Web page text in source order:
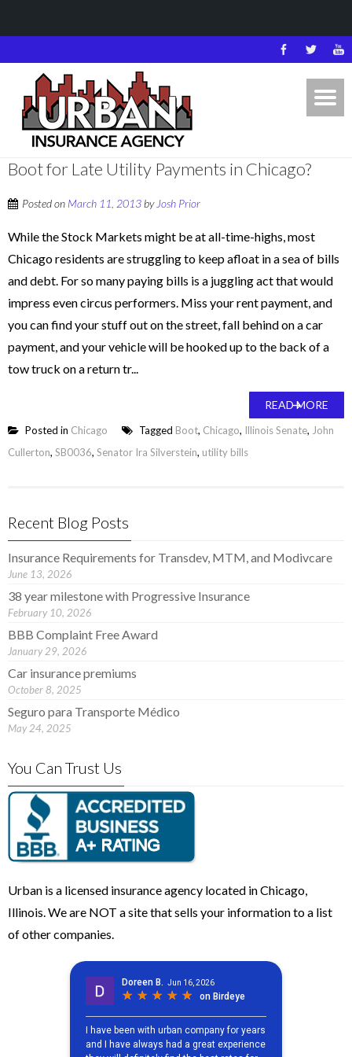
Boot for Late Utility Payments in Chicago?
Posted on March 11, 2013by Josh Prior
While the Stock Markets might be at all-time-highs, most
Chicago residents are struggling to keep afloat in a sea of bills
and debt. For so many paying bills is a juggling act that would
impress even circus performers. Miss your rent payment, and
you can find your stuff out on the street, fall behind on a car
payment, and your vehicle will be hooked up to the back of a
tow truck on a return tr...
READ MORE
Posted in Chicago Tagged Boot, Chicago, Illinois Senate, John
Cullerton, SB0036, Senator Ira Silverstein, utility bills
Recent Blog Posts
Insurance Requirements for Transdev, MTM, and Modivcare
June 13, 2026
38 year milestone with Progressive Insurance
February 10, 2026
BBB Complaint Free Award
January 29, 2026
Car insurance premiums
October 8, 2025
Seguro para Transporte Médico
May 24, 2025
You Can Trust Us
Urban is a licensed insurance agency located in Chicago,
Illinois. We are NOT a site that sells your information to a list
of other companies.